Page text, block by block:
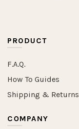
PRODUCT
F.A.Q.
How To Guides
Shipping & Returns
COMPANY